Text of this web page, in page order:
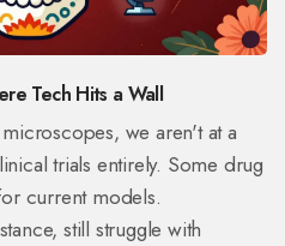
Tech Hits a Wall
we aren't at a
trials entirely. Some drug
current models.
still struggle with